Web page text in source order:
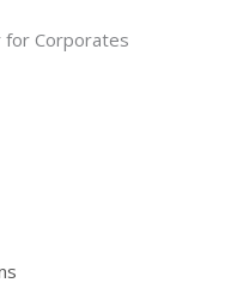
for Corporates